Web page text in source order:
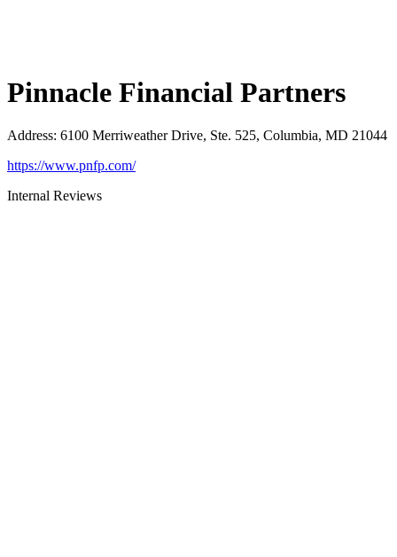
Pinnacle Financial Partners
Address: 6100 Merriweather Drive, Ste. 525, Columbia, MD 21044
https://www.pnfp.com/
Internal Reviews